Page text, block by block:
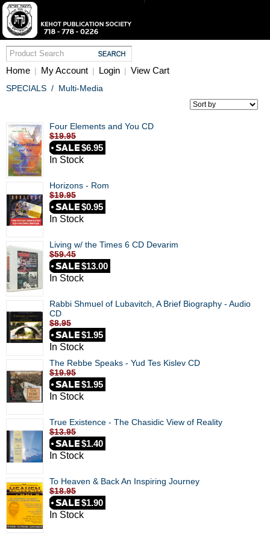
Home | My Account | Login | View Cart
SPECIALS / Multi-Media
Four Elements and You CD
$19.95
$6.95
In Stock
Horizons - Rom
$19.95
$0.95
In Stock
Living w/ the Times 6 CD Devarim
$59.45
$13.00
In Stock
Rabbi Shmuel of Lubavitch, A Brief Biography - Audio
CD
$8.95
$1.95
In Stock
The Rebbe Speaks - Yud Tes Kislev CD
$19.95
$1.95
In Stock
True Existence - The Chasidic View of Reality
$13.95
$1.40
In Stock
To Heaven & Back An Inspiring Journey
$18.95
$1.90
In Stock